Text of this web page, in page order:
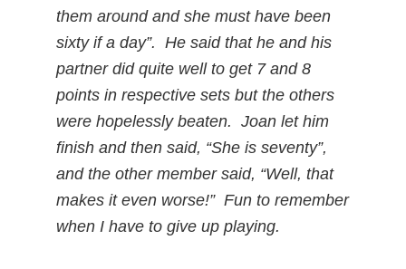
them around and she must have been
sixty if a day”. He said that he and his
partner did quite well to get 7 and 8
points in respective sets but the others
were hopelessly beaten. Joan let him
finish and then said, “She is seventy”,
and the other member said, “Well, that
makes it even worse!” Fun to remember
when I have to give up playing.